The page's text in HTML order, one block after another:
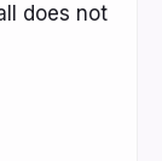
does not